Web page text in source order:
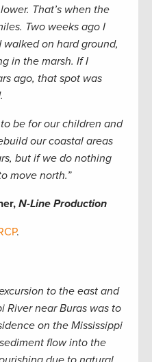
That’s when the
Two weeks ago I
on hard ground,
in the marsh. If I
ago, that spot was
be for our children and
our coastal areas
but if we do nothing
move north.”
N-Line Production
.
to the east and
River near Buras was to
on the Mississippi
flow into the